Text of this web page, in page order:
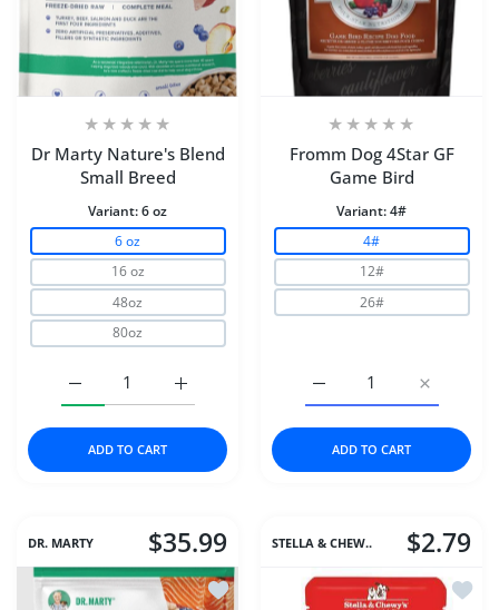
Dr Marty Nature's Blend
Small Breed
Variant:6 oz
6 oz
16 oz
48oz
80oz
Increase quantity for Dr Marty
Increase quantity for Dr Marty Nature&#39;s Blend
ADD TO CART
Fromm Dog 4Star GF
Game Bird
Variant:4#
4#
12#
26#
Increase
Increase quantity for
ADD TO CART
DR. MARTY $35.99
Add to wishlist Dr Marty Nature's
STELLA & CHEW.. $2.79
Add